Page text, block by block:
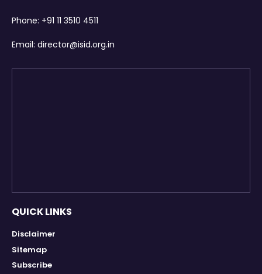
Phone: +91 11 3510 4511
Email: director@isid.org.in
QUICK LINKS
Disclaimer
Sitemap
Subscribe